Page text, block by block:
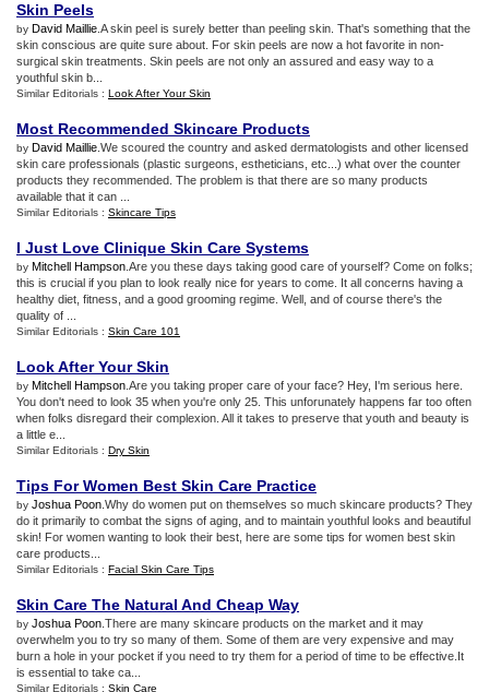
Skin Peels
by David Maillie .A skin peel is surely better than peeling skin. That's something that the
skin conscious are quite sure about. For skin peels are now a hot favorite in non-
surgical skin treatments. Skin peels are not only an assured and easy way to a
youthful skin b...
Similar Editorials : Look After Your Skin
Most Recommended Skincare Products
by David Maillie .We scoured the country and asked dermatologists and other licensed
skin care professionals (plastic surgeons, estheticians, etc...) what over the counter
products they recommended. The problem is that there are so many products
available that it can ...
Similar Editorials : Skincare Tips
I Just Love Clinique Skin Care Systems
by Mitchell Hampson .Are you these days taking good care of yourself? Come on folks;
this is crucial if you plan to look really nice for years to come. It all concerns having a
healthy diet, fitness, and a good grooming regime. Well, and of course there's the
quality of ...
Similar Editorials : Skin Care 101
Look After Your Skin
by Mitchell Hampson .Are you taking proper care of your face? Hey, I'm serious here.
You don't need to look 35 when you're only 25. This unforunately happens far too often
when folks disregard their complexion. All it takes to preserve that youth and beauty is
a little e...
Similar Editorials : Dry Skin
Tips For Women Best Skin Care Practice
by Joshua Poon .Why do women put on themselves so much skincare products? They
do it primarily to combat the signs of aging, and to maintain youthful looks and beautiful
skin! For women wanting to look their best, here are some tips for women best skin
care products...
Similar Editorials : Facial Skin Care Tips
Skin Care The Natural And Cheap Way
by Joshua Poon .There are many skincare products on the market and it may
overwhelm you to try so many of them. Some of them are very expensive and may
burn a hole in your pocket if you need to try them for a period of time to be effective.It
is essential to take ca...
Similar Editorials : Skin Care